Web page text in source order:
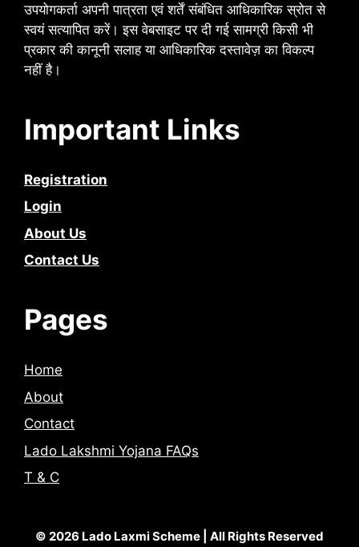
उपयोगकर्ता अपनी पात्रता एवं शर्तें संबंधित आधिकारिक स्रोत से
स्वयं सत्यापित करें। इस वेबसाइट पर दी गई सामग्री किसी भी
प्रकार की कानूनी सलाह या आधिकारिक दस्तावेज़ का विकल्प
नहीं है।
Important Links
Registration
Login
About Us
Contact Us
Pages
Home
About
Contact
Lado Lakshmi Yojana FAQs
T & C
© 2026 Lado Laxmi Scheme | All Rights Reserved